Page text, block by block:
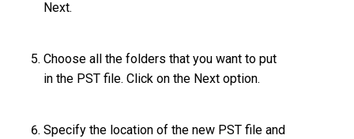
Next.
Choose all the folders that you want to put
in the PST file. Click on the Next option.
Specify the location of the new PST file and